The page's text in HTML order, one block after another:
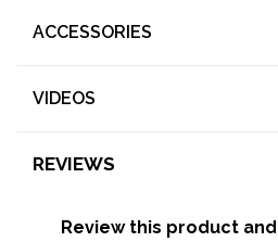
ACCESSORIES
VIDEOS
REVIEWS
Review this product